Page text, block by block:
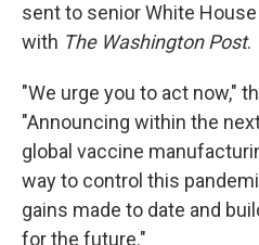
sent to senior White
with The Washington Post.
"We urge you to act now,"
"Announcing within the
global vaccine
way to control this
gains made to date and
for the future."